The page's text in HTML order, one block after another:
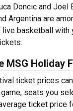
Doncic and Joel
Argentina are
live basketball with
MSG Holiday
ticket prices
seats you
ticket price